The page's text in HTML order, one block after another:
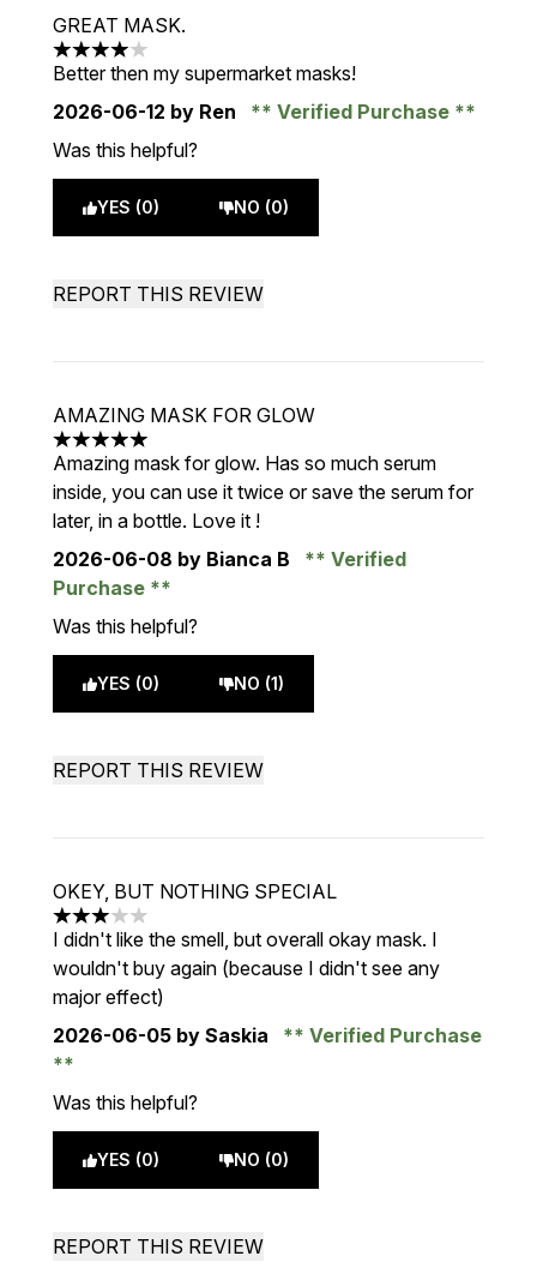
GREAT MASK.
4 stars out of a maximum of 5
Better then my supermarket masks!
2026-06-12 by Ren
Verified Purchase
Was this helpful?
YES (0) NO (0)
REPORT THIS REVIEW
AMAZING MASK FOR GLOW
5 stars out of a maximum of 5
Amazing mask for glow. Has so much serum
inside, you can use it twice or save the serum for
later, in a bottle. Love it !
2026-06-08 by Bianca B
Verified
Purchase
Was this helpful?
YES (0) NO (1)
REPORT THIS REVIEW
OKEY, BUT NOTHING SPECIAL
3 stars out of a maximum of 5
I didn't like the smell, but overall okay mask. I
wouldn't buy again (because I didn't see any
major effect)
2026-06-05 by Saskia Verified Purchase
Was this helpful?
YES (0) NO (0)
REPORT THIS REVIEW